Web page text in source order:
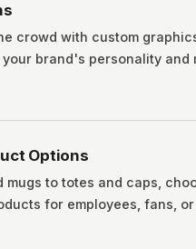
crowd with custom
brand's personality and
Options
mugs to totes and caps,
for employees, fans,